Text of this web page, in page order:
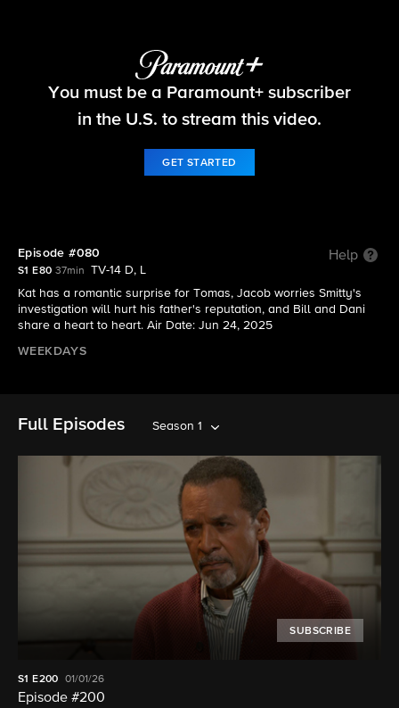
Beyond the Gates
You must be a Paramount+ subscriber
in the U.S. to stream this video.
GET STARTED
Episode #080 Help
S1 E80 37min
TV-14 D, L
Kat has a romantic surprise for Tomas, Jacob worries Smitty's
investigation will hurt his father's reputation, and Bill and Dani
share a heart to heart. Air Date: Jun 24, 2025
WEEKDAYS
Full Episodes Season 1
SUBSCRIBE
S1E200 01/01/26
Episode #200